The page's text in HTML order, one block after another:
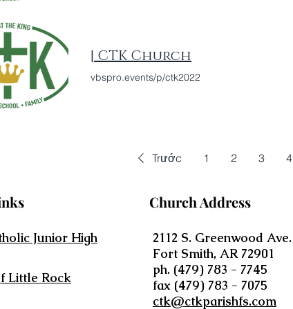
| CTK Church
vbspro.events/p/ctk2022
Trước 1 2 3 4
Junior High
Little Rock
Church Address
2112 S. Greenwood Ave.
Fort Smith, AR 72901
ph. (479) 783 - 7745
fax (479) 783 - 7075
ctk@ctkparishfs.com